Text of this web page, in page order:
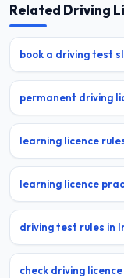
Related Driving
book a driving test
permanent driving
learning licence
learning licence
driving test rules in
check driving